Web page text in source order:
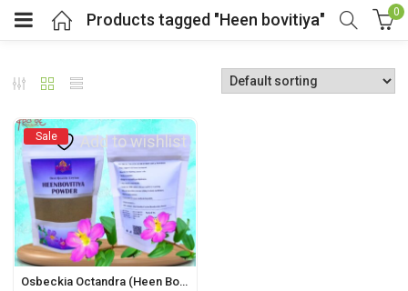
Products tagged "Heen bovitiya" 0
Sale Add to wishlist
Osbeckia Octandra (Heen Bovitiya) Powder | Liver Health, Antioxidant & Diabetes Support